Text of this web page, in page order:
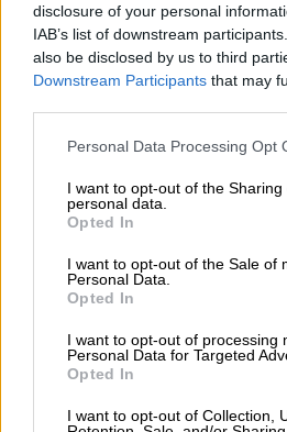
disclosure of your personal
IAB’s list of downstream
also be disclosed by us to third
Downstream Participants that may
Please note that this website/app
not limited to your visit or usage
grant or deny consent to Google
use your data for below specified
consent section.
Personal Data Processing Opt
I want to opt-out of the Sharing
personal data.
Opted In
I want to opt-out of the Sale of
Personal Data.
Opted In
I want to opt-out of processing
Personal Data for Targeted
Opted In
I want to opt-out of Collection,
face in Africa.
Unicef Regional Director for East and Southern